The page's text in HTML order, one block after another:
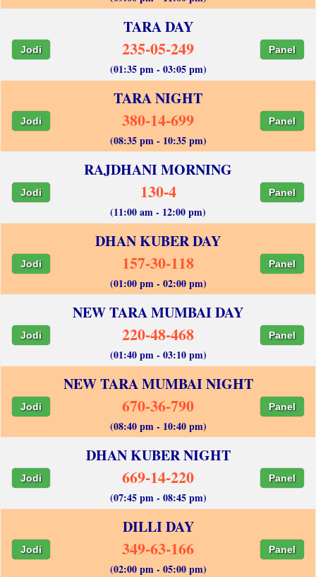
TARA DAY
Jodi 235-05-249 Panel
(01:35 pm - 03:05 pm)
TARA NIGHT
Jodi 380-14-699 Panel
(08:35 pm - 10:35 pm)
RAJDHANI MORNING
Jodi 130-4 Panel
(11:00 am - 12:00 pm)
DHAN KUBER DAY
Jodi 157-30-118 Panel
(01:00 pm - 02:00 pm)
NEW TARA MUMBAI DAY
Jodi 220-48-468 Panel
(01:40 pm - 03:10 pm)
NEW TARA MUMBAI NIGHT
Jodi 670-36-790 Panel
(08:40 pm - 10:40 pm)
DHAN KUBER NIGHT
Jodi 669-14-220 Panel
(07:45 pm - 08:45 pm)
DILLI DAY
Jodi 349-63-166 Panel
(02:00 pm - 05:00 pm)